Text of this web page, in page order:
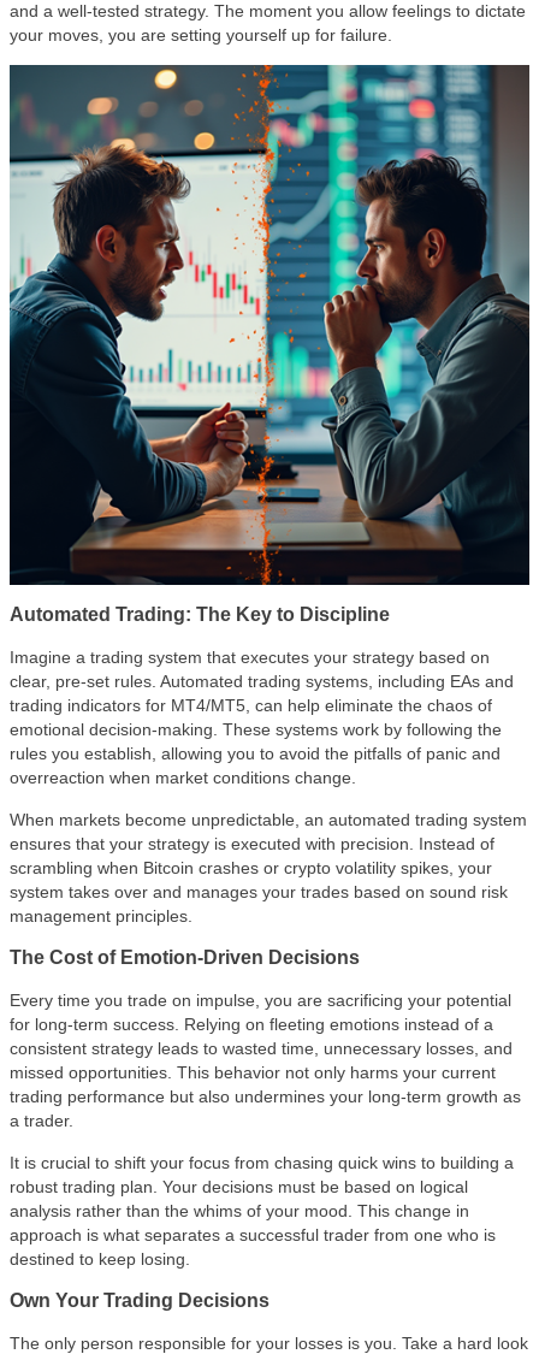
and a well-tested strategy. The moment you allow feelings to dictate
your moves, you are setting yourself up for failure.
Automated Trading: The Key to Discipline
Imagine a trading system that executes your strategy based on
clear, pre-set rules. Automated trading systems, including EAs and
trading indicators for MT4/MT5, can help eliminate the chaos of
emotional decision-making. These systems work by following the
rules you establish, allowing you to avoid the pitfalls of panic and
overreaction when market conditions change.
When markets become unpredictable, an automated trading system
ensures that your strategy is executed with precision. Instead of
scrambling when Bitcoin crashes or crypto volatility spikes, your
system takes over and manages your trades based on sound risk
management principles.
The Cost of Emotion-Driven Decisions
Every time you trade on impulse, you are sacrificing your potential
for long-term success. Relying on fleeting emotions instead of a
consistent strategy leads to wasted time, unnecessary losses, and
missed opportunities. This behavior not only harms your current
trading performance but also undermines your long-term growth as
a trader.
It is crucial to shift your focus from chasing quick wins to building a
robust trading plan. Your decisions must be based on logical
analysis rather than the whims of your mood. This change in
approach is what separates a successful trader from one who is
destined to keep losing.
Own Your Trading Decisions
The only person responsible for your losses is you. Take a hard look